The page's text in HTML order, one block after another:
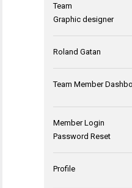
Team
Graphic designer
Roland Gatan
Team Member
Member Login
Password Reset
Profile